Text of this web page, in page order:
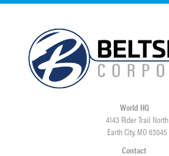
World HQ
4143 Rider Trail North
Earth City, MO 63045
Contact